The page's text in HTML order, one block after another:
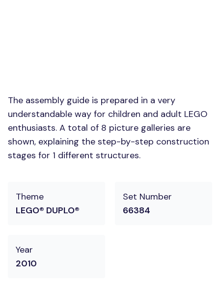
The assembly guide is prepared in a very
understandable way for children and adult LEGO
enthusiasts. A total of 8 picture galleries are
shown, explaining the step-by-step construction
stages for 1 different structures.
Theme
LEGO® DUPLO®
Set Number
66384
Year
2010